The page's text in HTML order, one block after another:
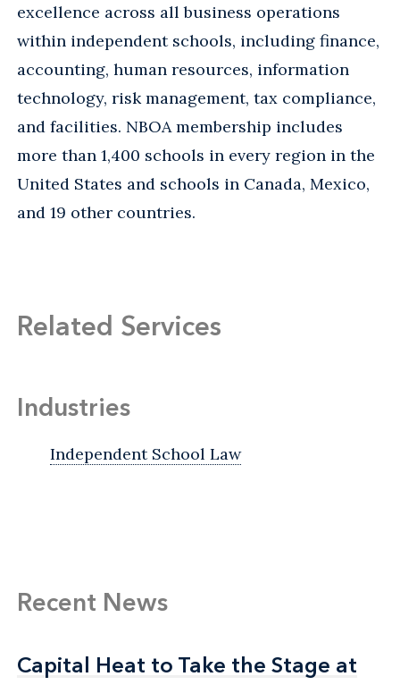
excellence across all business operations
within independent schools, including finance,
accounting, human resources, information
technology, risk management, tax compliance,
and facilities. NBOA membership includes
more than 1,400 schools in every region in the
United States and schools in Canada, Mexico,
and 19 other countries.
Related Services
Industries
Independent School Law
Recent News
Capital Heat to Take the Stage at
Capital Heat to Take the Stage at